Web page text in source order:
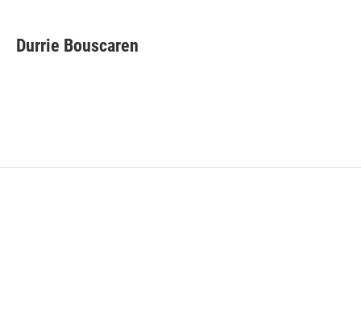
t
t
k
e
i
l
Durrie Bouscaren